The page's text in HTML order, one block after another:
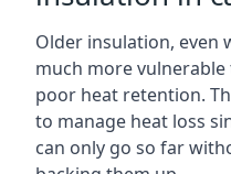
Older insulation, even
much more
poor heat retention.
to manage heat loss
can only go so far